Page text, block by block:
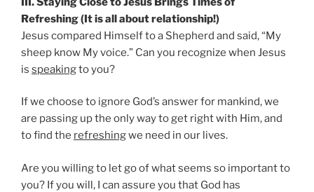
Refreshing (It is all about relationship!)
Jesus compared Himself to a Shepherd and said, “My
sheep know My voice.” Can you recognize when Jesus
is speakingto you?
If we choose to ignore God’s answer for mankind, we
are passing up the only way to get right with Him, and
to find the refreshingwe need in our lives.
Are you willing to let go of what seems so important to
you? If you will, I can assure you that God has